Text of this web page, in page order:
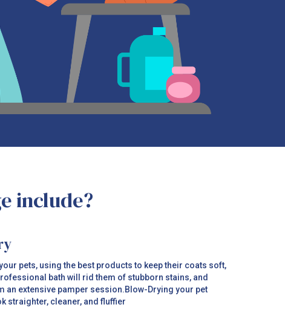
include?
pets, using the best products to keep their coats soft,
bath will rid them of stubborn stains, and
an extensive pamper session.Blow-Drying your pet
straighter, cleaner, and fluffier